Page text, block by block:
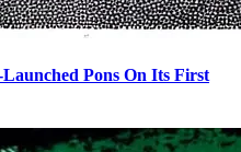
Pons On Its First